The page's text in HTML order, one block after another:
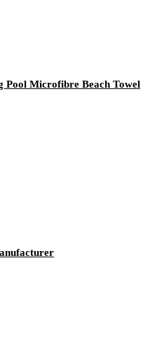
Pool Microfibre Beach Towel